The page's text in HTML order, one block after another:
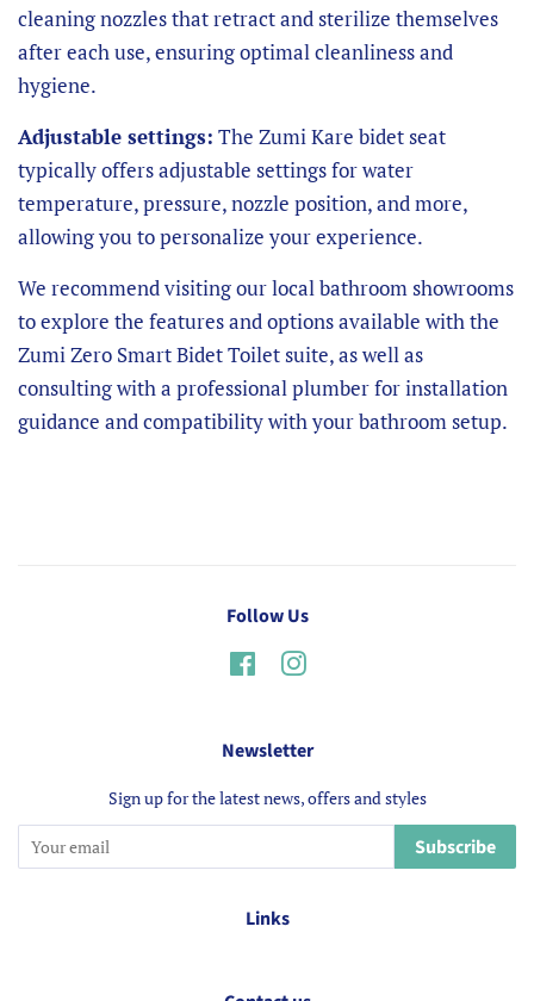
cleaning nozzles that retract and sterilize themselves
after each use, ensuring optimal cleanliness and
hygiene.
Adjustable settings: The Zumi Kare bidet seat
typically offers adjustable settings for water
temperature, pressure, nozzle position, and more,
allowing you to personalize your experience.
We recommend visiting our local bathroom showrooms
to explore the features and options available with the
Zumi Zero Smart Bidet Toilet suite, as well as
consulting with a professional plumber for installation
guidance and compatibility with your bathroom setup.
Follow Us
FacebookInstagram
Newsletter
Sign up for the latest news, offers and styles
Subscribe
Links